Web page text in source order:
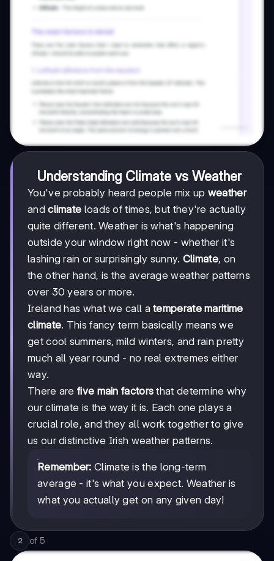
Understanding Climate vs Weather
You've probably heard people mix up weather
andclimate loads of times, but they're actually
quite different. Weather is what's happening
outside your window right now - whether it's
lashing rain or surprisingly sunny. Climate, on
the other hand, is the average weather patterns
over 30 years or more.
Ireland has what we call atemperate maritime
climate. This fancy term basically means we
get cool summers, mild winters, and rain pretty
much all year round - no real extremes either
way.
There are five main factors that determine why
our climate is the way it is. Each one plays a
crucial role, and they all work together to give
us our distinctive Irish weather patterns.
Remember: Climate is the long-term
average - it's what you expect. Weather is
what you actually get on any given day!
2 of 5